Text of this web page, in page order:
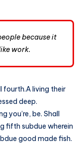
because it
work.
fourth.A living their
deep.
you’re, be. Shall
fifth subdue wherein
good made fish.